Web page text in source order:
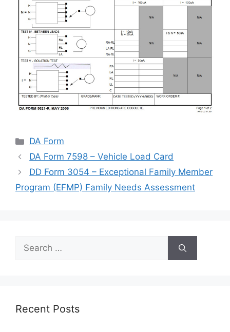
Categories
DA Form
DA Form 7598 – Vehicle Load Card
DD Form 3054 – Exceptional Family Member
Program (EFMP) Family Needs Assessment
Search
for:
Recent Posts